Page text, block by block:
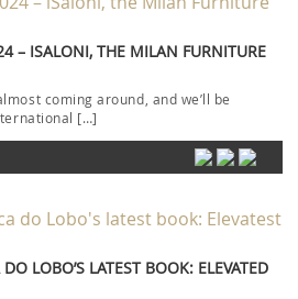
– ISALONI, THE MILAN FURNITURE
coming around, and we’ll be
[…]
LOBO’S LATEST BOOK: ELEVATED